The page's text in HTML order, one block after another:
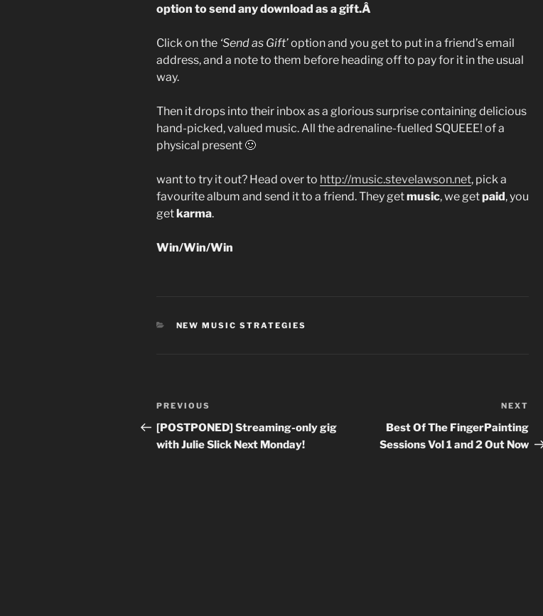
option to send any download as a gift.Â
Click on the ‘Send as Gift’option and you get to put in a friend’s email
address, and a note to them before heading off to pay for it in the usual
way.
Then it drops into their inbox as a glorious surprise containing delicious
hand-picked, valued music. All the adrenaline-fuelled SQUEEE! of a
physical present 🙂
want to try it out? Head over to http://music.stevelawson.net, pick a
favourite album and send it to a friend. They getmusic, we getpaid, you
get karma.
Win/Win/Win
CATEGORIES
NEW MUSIC STRATEGIES
Post
navigation
Previous
Post
PREVIOUS
[POSTPONED] Streaming-only gig
with Julie Slick Next Monday!
NEXT
Best Of The FingerPainting
Sessions Vol 1 and 2 Out Now